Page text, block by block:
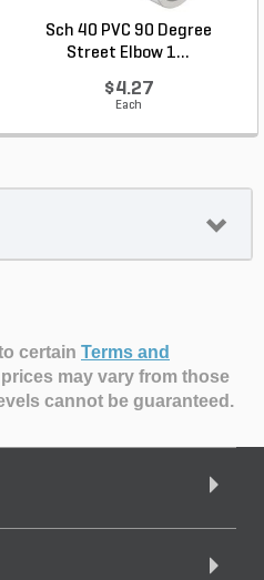
Sch 40 PVC 90 Degree
Street Elbow 1...
$4.27
Each
certain Terms and
may vary from those
cannot be guaranteed.